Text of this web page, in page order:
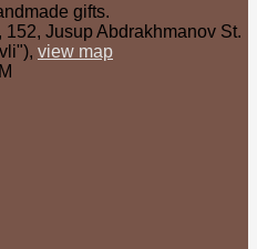
gifts.
, 152, Jusup Abdrakhmanov St.
, view map